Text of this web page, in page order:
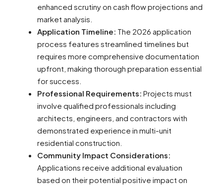
enhanced scrutiny on cash flow projections and
market analysis.
Application Timeline: The 2026 application
process features streamlined timelines but
requires more comprehensive documentation
upfront, making thorough preparation essential
for success.
Professional Requirements: Projects must
involve qualified professionals including
architects, engineers, and contractors with
demonstrated experience in multi-unit
residential construction.
Community Impact Considerations:
Applications receive additional evaluation
based on their potential positive impact on